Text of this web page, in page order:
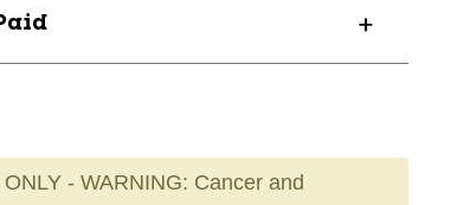
- WARNING: Cancer and